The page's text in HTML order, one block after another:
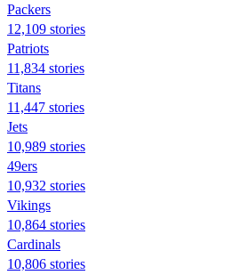
Packers
12,109 stories
Patriots
11,834 stories
Titans
11,447 stories
Jets
10,989 stories
49ers
10,932 stories
Vikings
10,864 stories
Cardinals
10,806 stories